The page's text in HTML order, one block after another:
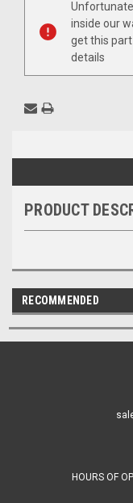
inside our
get this
details
PRODUCT
RECOMMENDED
HOURS OF